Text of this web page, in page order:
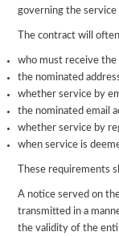
governing the service
The contract will
who must receive the
the nominated
whether service by
the nominated email
whether service by
when service is
These requirements
A notice served on
transmitted in a
the validity of the